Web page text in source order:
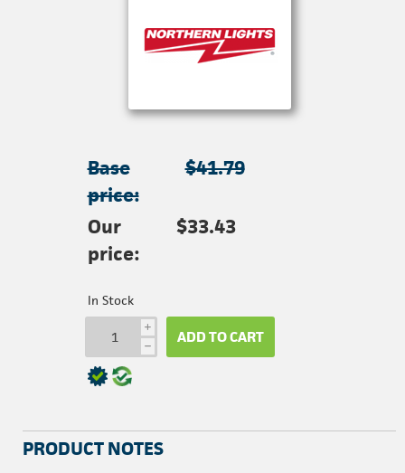
Base
price:
$41.79
Our
price:
$33.43
In Stock
i
h ADD TO CART
PRODUCT NOTES